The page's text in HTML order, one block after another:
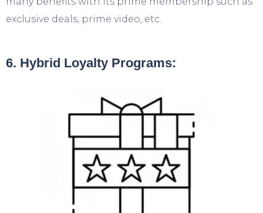
exclusive deals, prime video, etc.
6. Hybrid Loyalty Programs: